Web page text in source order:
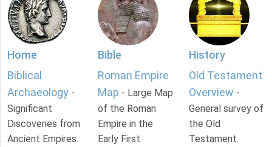
Home
Biblical
Archaeology -
Significant
Discoveries from
Ancient Empires.
Bible
Roman Empire
Map - Large Map
of the Roman
Empire in the
Early First
History
Old Testament
Overview -
General survey of
the Old
Testament.